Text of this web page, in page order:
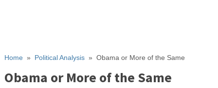
Home» Political Analysis» Obama or More of the Same
Obama or More of the Same